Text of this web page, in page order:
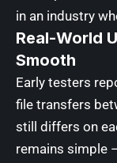
in an industry
Real-World
Smooth
Early testers
file transfers
still differs on
remains simple